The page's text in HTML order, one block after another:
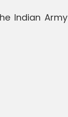
Indian Army